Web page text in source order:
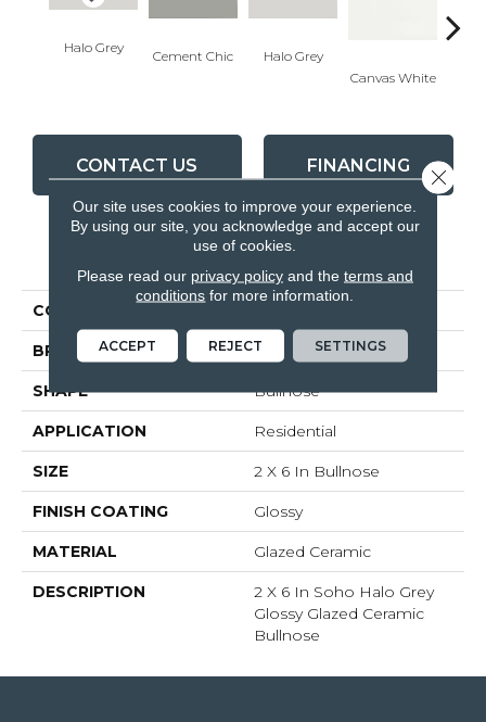
Halo Grey Cement Chic
Halo Grey
Canvas White
CONTACT US FINANCING
PRODUCT ATTRIBUTES
COLLECTION
BRAND Anatolia
SHAPE Bullnose
APPLICATION Residential
SIZE 2 X 6 In Bullnose
FINISH COATING Glossy
MATERIAL Glazed Ceramic
DESCRIPTION
2 X 6 In Soho Halo Grey
Glossy Glazed Ceramic
Bullnose
Our site uses cookies to improve your experience.
By using our site, you acknowledge and accept our
use of cookies.
Please read our privacy policyand the terms and
conditions for more information.
ACCEPT REJECT SETTINGS
Close